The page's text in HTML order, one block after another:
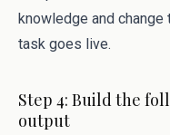
knowledge and
task goes live.
Step 4: Build the
output